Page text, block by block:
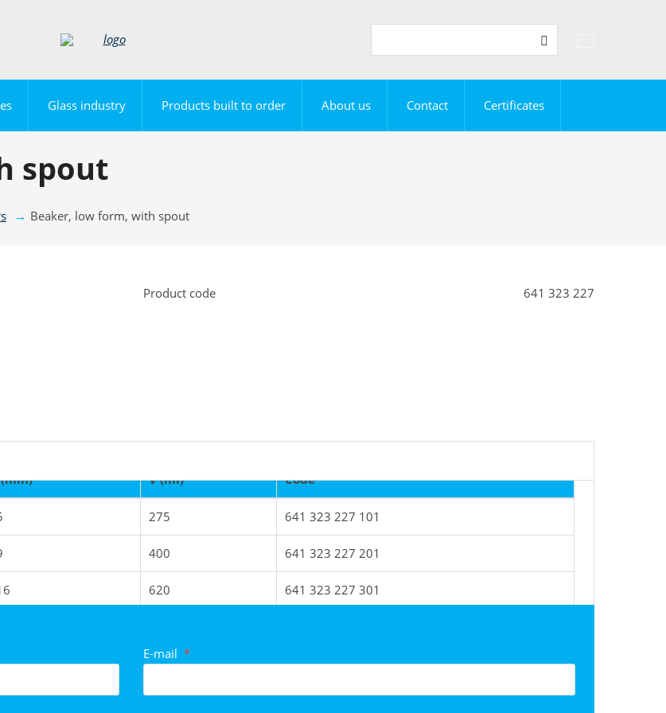
Search
Glass industry Products built to order About us Contact Certificates
spout
Beaker, low form, with spout
Product code 641 323 227
V (ml) Code
275 641 323 227 101
400 641 323 227 201
620 641 323 227 301
950 641 323 227 501
E-mail *